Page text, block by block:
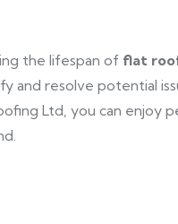
the lifespan of flat
and resolve potential
Ltd, you can enjoy